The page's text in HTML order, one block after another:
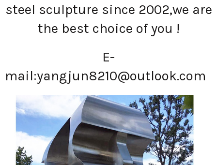
steel sculpture since 2002,we are
the best choice of you !
E-
mail:yangjun8210@outlook.com